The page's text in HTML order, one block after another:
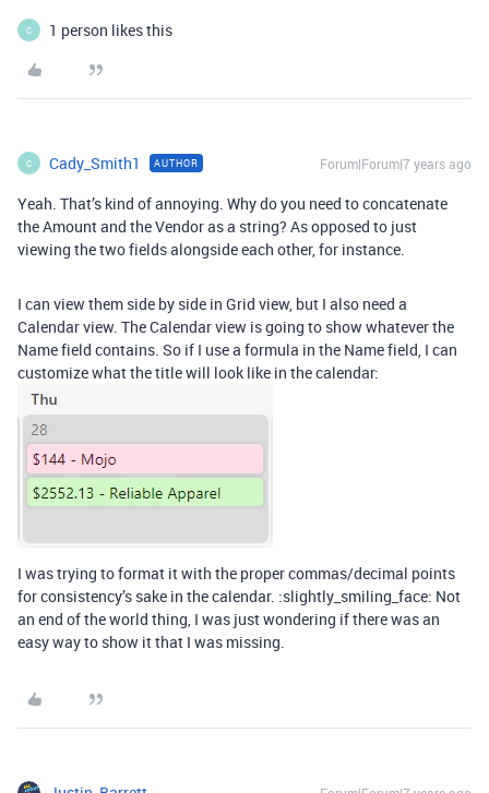
C 1 person likes this
C Cady_Smith1 AUTHOR Forum|Forum|7 years ago
Yeah. That’s kind of annoying. Why do you need to concatenate
the Amount and the Vendor as a string? As opposed to just
viewing the two fields alongside each other, for instance.
I can view them side by side in Grid view, but I also need a
Calendar view. The Calendar view is going to show whatever the
Name field contains. So if I use a formula in the Name field, I can
customize what the title will look like in the calendar:
I was trying to format it with the proper commas/decimal points
for consistency’s sake in the calendar. :slightly_smiling_face: Not
an end of the world thing, I was just wondering if there was an
easy way to show it that I was missing.